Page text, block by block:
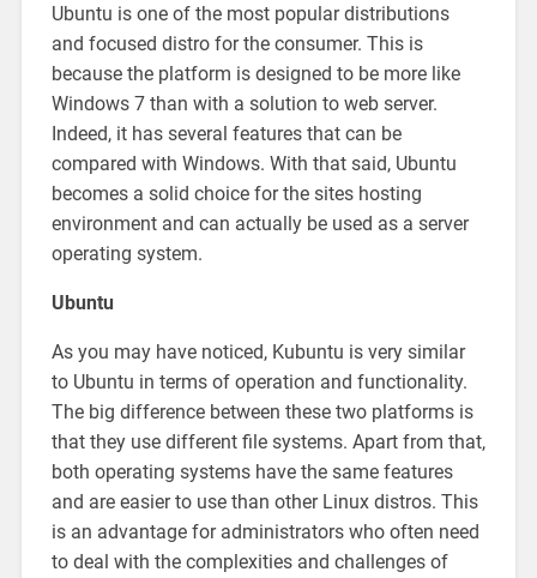
Ubuntu is one of the most popular distributions
and focused distro for the consumer. This is
because the platform is designed to be more like
Windows 7 than with a solution to web server.
Indeed, it has several features that can be
compared with Windows. With that said, Ubuntu
becomes a solid choice for the sites hosting
environment and can actually be used as a server
operating system.
Ubuntu
As you may have noticed, Kubuntu is very similar
to Ubuntu in terms of operation and functionality.
The big difference between these two platforms is
that they use different file systems. Apart from that,
both operating systems have the same features
and are easier to use than other Linux distros. This
is an advantage for administrators who often need
to deal with the complexities and challenges of